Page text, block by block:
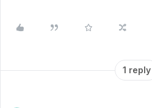
1 reply